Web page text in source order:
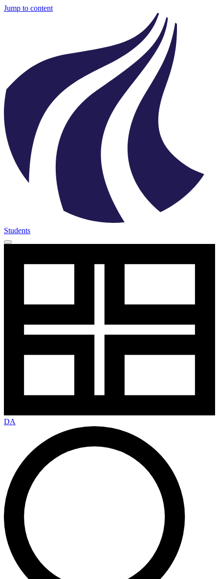
Jump to content
Students
DA